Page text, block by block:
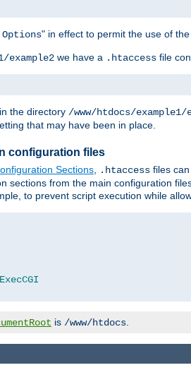
" in effect to permit the use of
example2 we have a .htaccess file
the directory /www/htdocs/example1/
that may have been in place.
configuration files
Sections .htaccess files
sections from the main configuration
to prevent script execution while
is /www/htdocs